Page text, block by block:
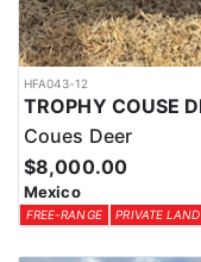
HFA043-12
Coues Deer
$8,000.00
Mexico
FREE-RANGE PRIVATE LAND